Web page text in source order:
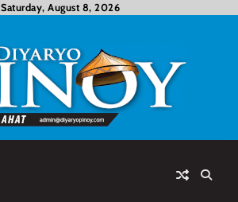
Saturday, August 8, 2026